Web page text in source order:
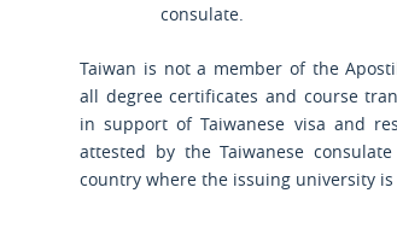
consulate.
Taiwan is not a member of the
all degree certificates and course
in support of Taiwanese visa and
attested by the Taiwanese
country where the issuing university is